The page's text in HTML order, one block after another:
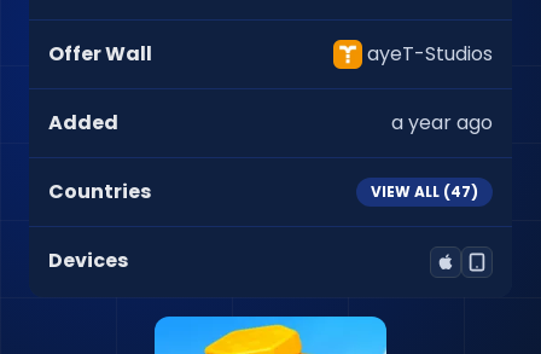
Offer Wall ayeT-Studios
Added a year ago
Countries VIEW ALL (47)
Devices